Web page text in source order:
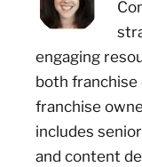
engaging
both franchise
franchise
includes
and content